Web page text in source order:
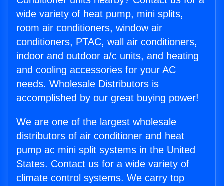
wide variety of heat pump, mini splits,
room air conditioners, window air
conditioners, PTAC, wall air conditioners,
indoor and outdoor a/c units, and heating
and cooling accessories for your AC
needs. Wholesale Distributors is
accomplished by our great buying power!
We are one of the largest wholesale
distributors of air conditioner and heat
pump ac mini split systems in the United
States. Contact us for a wide variety of
climate control systems. We carry top